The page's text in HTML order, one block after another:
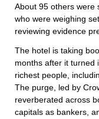
About 95 others were
who were weighing
reviewing evidence
The hotel is taking
months after it turned
richest people,
The purge, led by
reverberated across
capitals as bankers,